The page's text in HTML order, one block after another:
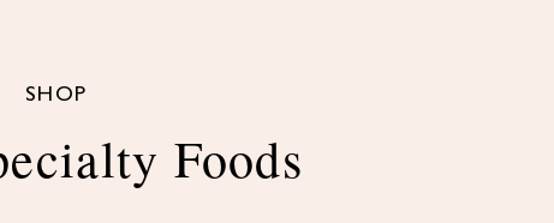
SHOP
Foods